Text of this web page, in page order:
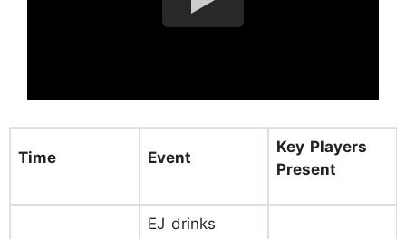
Time Event
Key Players
Present
EJ drinks